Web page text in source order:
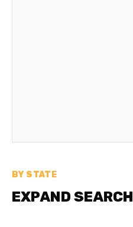
BY STATE
EXPAND SEARCH